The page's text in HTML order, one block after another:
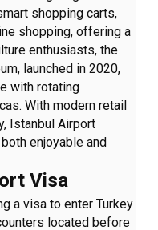
shopping carts,
shopping, offering a
enthusiasts, the
launched in 2020,
with rotating
With modern retail
Istanbul Airport
enjoyable and
Visa
a visa to enter Turkey
located before